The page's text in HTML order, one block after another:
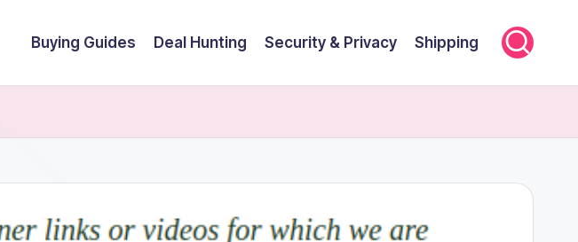
Buying Guides Deal Hunting Security & Privacy Shipping